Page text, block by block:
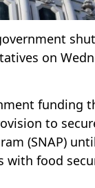
on
funding
to
(SNAP)
with food